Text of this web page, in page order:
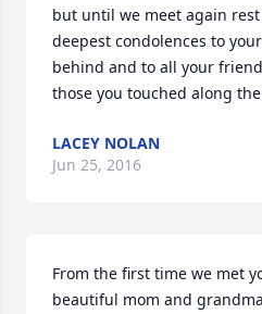
but until we meet again
deepest condolences to
behind and to all your
those you touched along the
LACEY NOLAN
Jun 25, 2016
From the first time we met
beautiful mom and